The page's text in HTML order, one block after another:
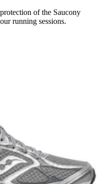
of the Saucony
running sessions.